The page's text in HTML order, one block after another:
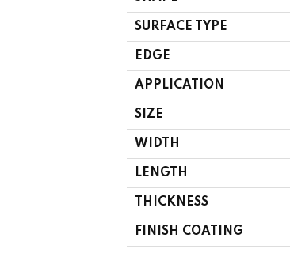
SURFACE TYPE
EDGE
APPLICATION
SIZE
WIDTH
LENGTH
THICKNESS
FINISH COATING